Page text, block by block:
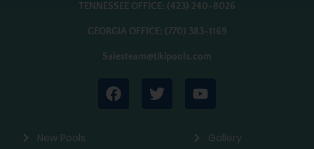
TENNESSEE OFFICE: (423) 240-8026
GEORGIA OFFICE: (770) 383-1169
Salesteam@tikipools.com
New Pools Gallery